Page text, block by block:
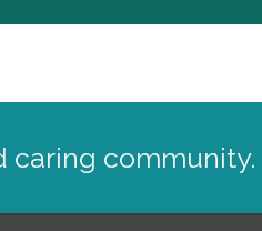
caring community.